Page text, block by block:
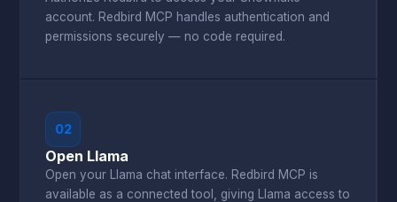
account. Redbird MCP handles authentication and
permissions securely — no code required.
02
Open Llama
Open your Llama chat interface. Redbird MCP is
available as a connected tool, giving Llama access to